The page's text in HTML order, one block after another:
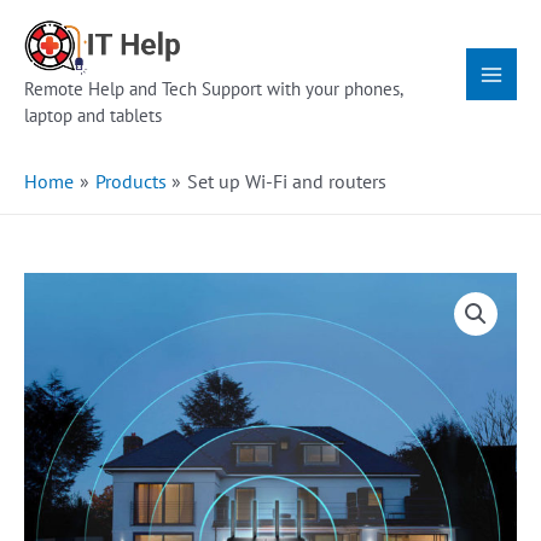
content
Remote Help and Tech Support with your phones,
laptop and tablets
Menu
Home Products Set up Wi-Fi and routers